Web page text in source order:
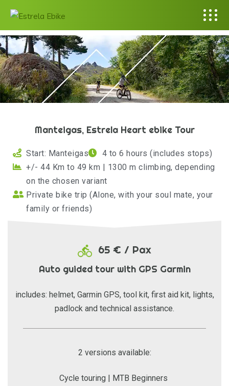
Manteigas, Estrela Heart ebike Tour
Start: Manteigas
4 to 6 hours (includes stops)
+/- 44 Km to 49 km | 1300 m climbing, depending
on the chosen variant
Private bike trip (Alone, with your soul mate, your
family or friends)
65 € / Pax
Auto guided tour with GPS Garmin
includes: helmet, Garmin GPS, tool kit, first aid kit, lights,
padlock and technical assistance.
2 versions available:
Cycle touring | MTB Beginners